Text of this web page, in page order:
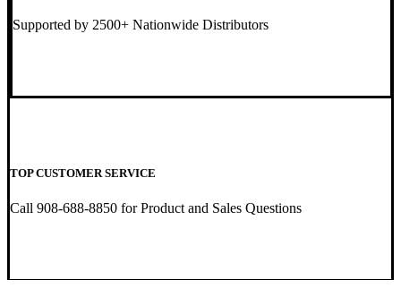
Supported by 2500+ Nationwide Distributors
TOP CUSTOMER SERVICE
Call 908-688-8850 for Product and Sales Questions